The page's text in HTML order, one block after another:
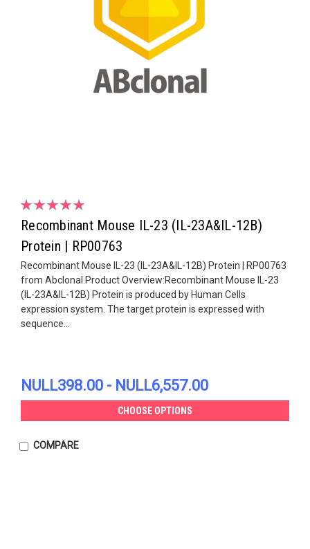
Recombinant Mouse IL-23 (IL-23A&IL-12B)
Protein | RP00763
Recombinant Mouse IL-23 (IL-23A&IL-12B) Protein | RP00763
from Abclonal.Product Overview:Recombinant Mouse IL-23
(IL-23A&IL-12B) Protein is produced by Human Cells
expression system. The target protein is expressed with
sequence...
NULL398.00 - NULL6,557.00
CHOOSE OPTIONS
COMPARE